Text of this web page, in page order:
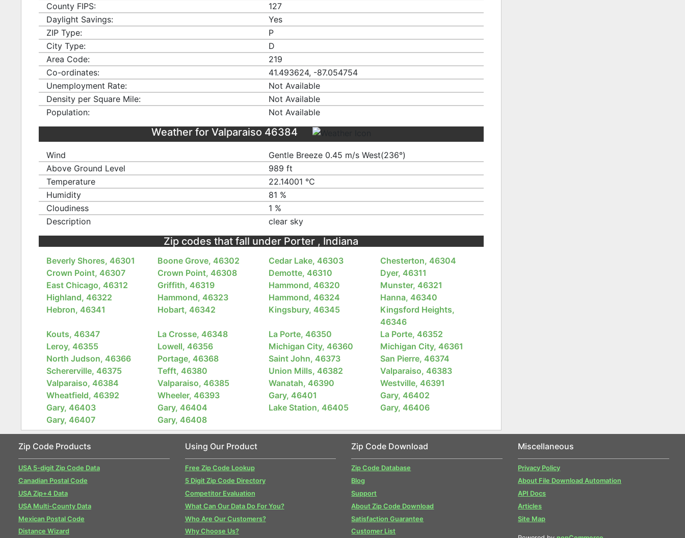
County FIPS:
127
Daylight Savings:
Yes
ZIP Type:
P
City Type:
D
Area Code:
219
Co-ordinates:
41.493624, -87.054754
Unemployment Rate:
Not Available
Density per Square Mile:
Not Available
Population:
Not Available
Weather for Valparaiso 46384
Wind
Gentle Breeze 0.45 m/s West(236°)
Above Ground Level
989 ft
Temperature
22.14001 ℃
Humidity
81 %
Cloudiness
1 %
Description
clear sky
Zip codes that fall under Porter , Indiana
Beverly Shores, 46301 Boone Grove, 46302 Cedar Lake, 46303
Chesterton, 46304
Crown Point, 46307
Crown Point, 46308 Demotte, 46310
Dyer, 46311
East Chicago, 46312
Griffith, 46319 Hammond, 46320
Munster, 46321
Highland, 46322
Hammond, 46323 Hammond, 46324
Hanna, 46340
Hebron, 46341
Hobart, 46342 Kingsbury, 46345
Kingsford Heights,
46346
Kouts, 46347
La Crosse, 46348 La Porte, 46350
La Porte, 46352
Leroy, 46355
Lowell, 46356 Michigan City, 46360
Michigan City, 46361
North Judson, 46366
Portage, 46368 Saint John, 46373
San Pierre, 46374
Schererville, 46375
Tefft, 46380 Union Mills, 46382
Valparaiso, 46383
Valparaiso, 46384
Valparaiso, 46385 Wanatah, 46390
Westville, 46391
Wheatfield, 46392
Wheeler, 46393 Gary, 46401
Gary, 46402
Gary, 46403
Gary, 46404 Lake Station, 46405
Gary, 46406
Gary, 46407
Gary, 46408
Zip Code Products
USA 5-digit Zip Code Data
Canadian Postal Code
USA Zip+4 Data
USA Multi-County Data
Mexican Postal Code
Distance Wizard
Using Our Product
Free Zip Code Lookup
5 Digit Zip Code Directory
Competitor Evaluation
What Can Our Data Do For You?
Who Are Our Customers?
Why Choose Us?
Zip Code Download
Zip Code Database
Blog
Support
About Zip Code Download
Satisfaction Guarantee
Customer List
Miscellaneous
Privacy Policy
About File Download Automation
API Docs
Articles
Site Map